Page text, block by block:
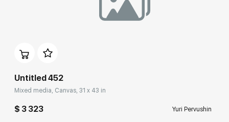
Guggenheim Museum Bilbao (Spain),
House-Museum of M.P. Mussorgsky (Velikie Luki),
Untitled 452
Mixed media, Canvas, 31 x 43 in
$ 3 323 Yuri Pervushin